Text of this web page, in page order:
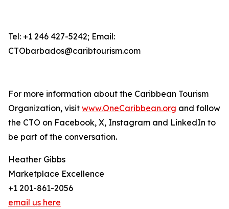
Tel: +1 246 427-5242; Email:
CTObarbados@caribtourism.com
For more information about the Caribbean Tourism
Organization, visit www.OneCaribbean.org and follow
the CTO on Facebook, X, Instagram and LinkedIn to
be part of the conversation.
Heather Gibbs
Marketplace Excellence
+1 201-861-2056
email us here